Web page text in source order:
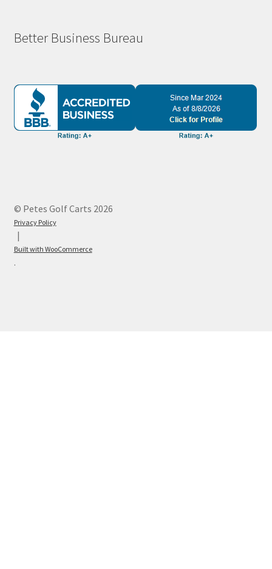
Better Business Bureau
© Petes Golf Carts 2026
Privacy Policy
Built with WooCommerce
.